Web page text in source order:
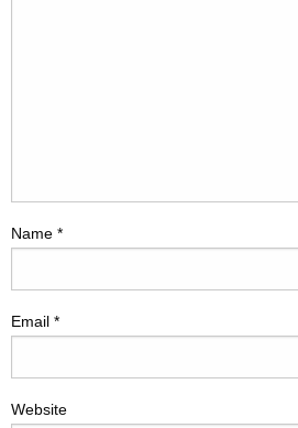
Name *
Email *
Website